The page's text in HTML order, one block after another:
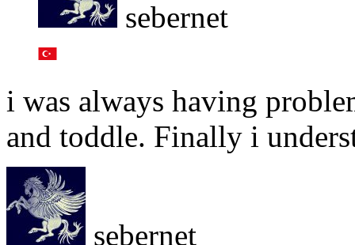
sebernet
i was always having
and toddle. Finally i
sebernet